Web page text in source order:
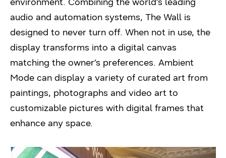
audio and automation systems, The Wall is
designed to never turn off. When not in use, the
display transforms into a digital canvas
matching the owner’s preferences. Ambient
Mode can display a variety of curated art from
paintings, photographs and video art to
customizable pictures with digital frames that
enhance any space.